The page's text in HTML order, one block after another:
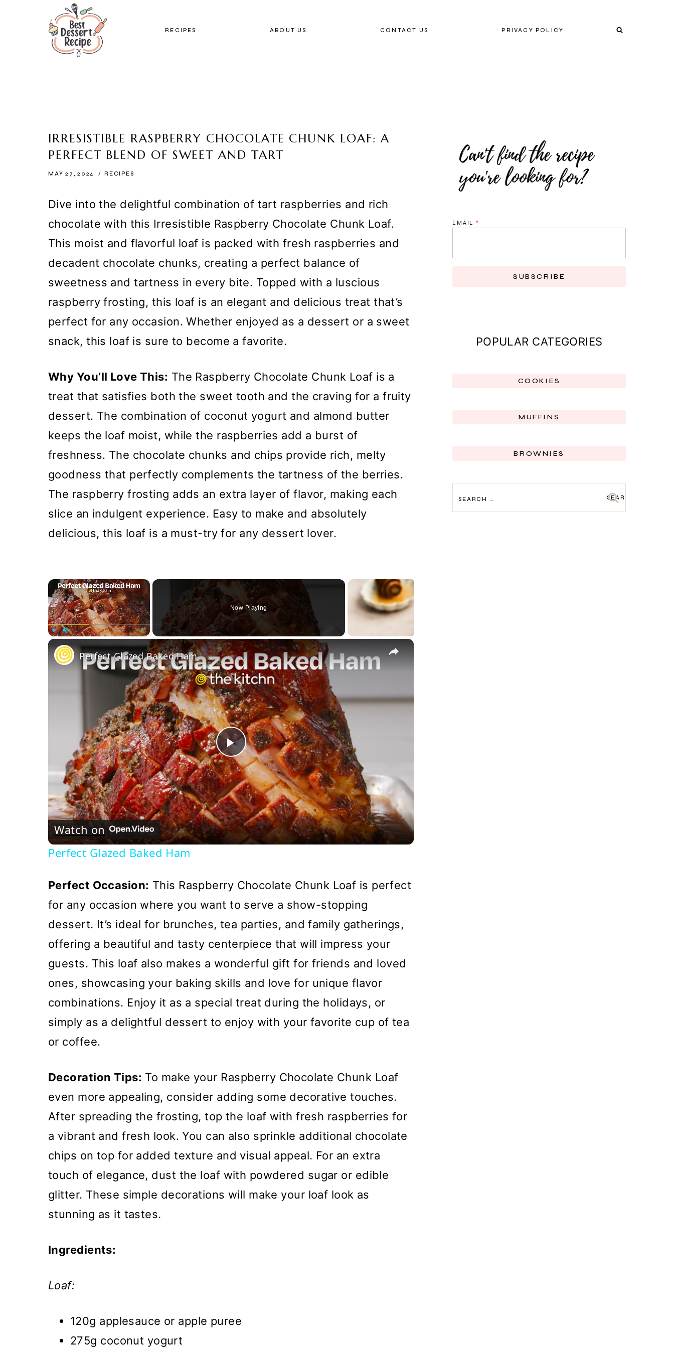
RECIPES ABOUT US CONTACT US PRIVACY POLICY
IRRESISTIBLE RASPBERRY CHOCOLATE CHUNK LOAF: A
PERFECT BLEND OF SWEET AND TART
MAY 27, 2024 RECIPES
Dive into the delightful combination of tart raspberries and rich
chocolate with this Irresistible Raspberry Chocolate Chunk Loaf.
This moist and flavorful loaf is packed with fresh raspberries and
decadent chocolate chunks, creating a perfect balance of
sweetness and tartness in every bite. Topped with a luscious
raspberry frosting, this loaf is an elegant and delicious treat that’s
perfect for any occasion. Whether enjoyed as a dessert or a sweet
snack, this loaf is sure to become a favorite.
Why You’ll Love This: The Raspberry Chocolate Chunk Loaf is a
treat that satisfies both the sweet tooth and the craving for a fruity
dessert. The combination of coconut yogurt and almond butter
keeps the loaf moist, while the raspberries add a burst of
freshness. The chocolate chunks and chips provide rich, melty
goodness that perfectly complements the tartness of the berries.
The raspberry frosting adds an extra layer of flavor, making each
slice an indulgent experience. Easy to make and absolutely
delicious, this loaf is a must-try for any dessert lover.
×
Fullscreen
Now Playing
×
Play
Video
Perfect Glazed Baked Ham
Watch on
Perfect Glazed Baked Ham
Perfect Occasion: This Raspberry Chocolate Chunk Loaf is perfect
for any occasion where you want to serve a show-stopping
dessert. It’s ideal for brunches, tea parties, and family gatherings,
offering a beautiful and tasty centerpiece that will impress your
guests. This loaf also makes a wonderful gift for friends and loved
ones, showcasing your baking skills and love for unique flavor
combinations. Enjoy it as a special treat during the holidays, or
simply as a delightful dessert to enjoy with your favorite cup of tea
or coffee.
Decoration Tips: To make your Raspberry Chocolate Chunk Loaf
even more appealing, consider adding some decorative touches.
After spreading the frosting, top the loaf with fresh raspberries for
a vibrant and fresh look. You can also sprinkle additional chocolate
chips on top for added texture and visual appeal. For an extra
touch of elegance, dust the loaf with powdered sugar or edible
glitter. These simple decorations will make your loaf look as
stunning as it tastes.
Ingredients:
Loaf:
120g applesauce or apple puree
275g coconut yogurt
EMAIL *
SUBSCRIBE
POPULAR CATEGORIES
COOKIES
MUFFINS
BROWNIES
FOR: